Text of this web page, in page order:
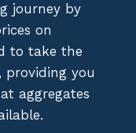
journey by
on
to take the
you
aggregates